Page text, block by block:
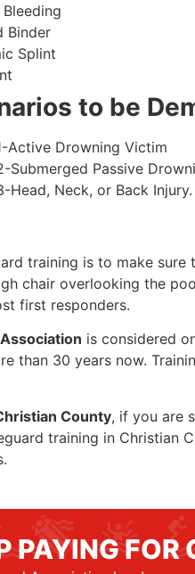
Binder
Splint
to be
Active Drowning Victim
Submerged Passive
Head, Neck, or Back Injury.
training is to make
chair overlooking the
first responders.
is considered
than 30 years now.
County, if you are
training in Christian
PAYING FOR